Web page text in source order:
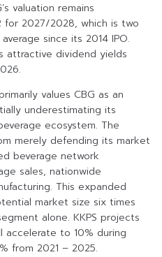
valuation remains
for 2027/2028, which is two
since its 2014 IPO.
attractive dividend yields
values CBG as an
underestimating its
ecosystem. The
merely defending its market
beverage network
sales, nationwide
This expanded
market size six times
alone. KKPS projects
accelerate to 10% during
from 2021 – 2025.